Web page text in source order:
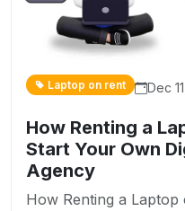
Laptop on rent Dec
How Renting a
Start Your Own
Agency
How Renting a